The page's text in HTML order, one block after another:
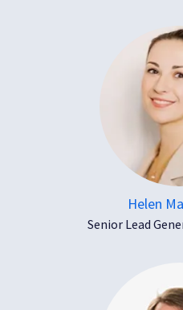
Helen
Senior Lead